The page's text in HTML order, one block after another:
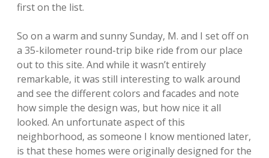
first on the list.
So on a warm and sunny Sunday, M. and I set off on
a 35-kilometer round-trip bike ride from our place
out to this site. And while it wasn’t entirely
remarkable, it was still interesting to walk around
and see the different colors and facades and note
how simple the design was, but how nice it all
looked. An unfortunate aspect of this
neighborhood, as someone I know mentioned later,
is that these homes were originally designed for the